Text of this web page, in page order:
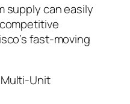
supply can easily
fast-moving
Unit